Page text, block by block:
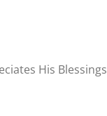
His Blessings